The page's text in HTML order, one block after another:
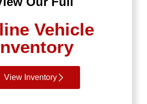
Vehicle
View Inventory